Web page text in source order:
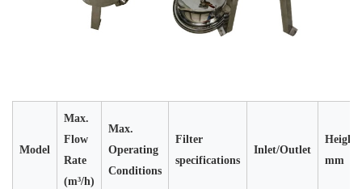
Model
Max.
Flow
Rate
(m³/h)
Max.
Operating
Conditions
Filter
specifications
Inlet/Outlet
Height
mm